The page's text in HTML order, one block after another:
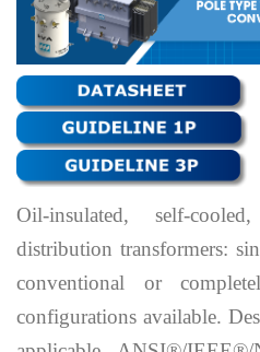
Oil-insulated, self-
distribution transformers:
conventional or
configurations available.